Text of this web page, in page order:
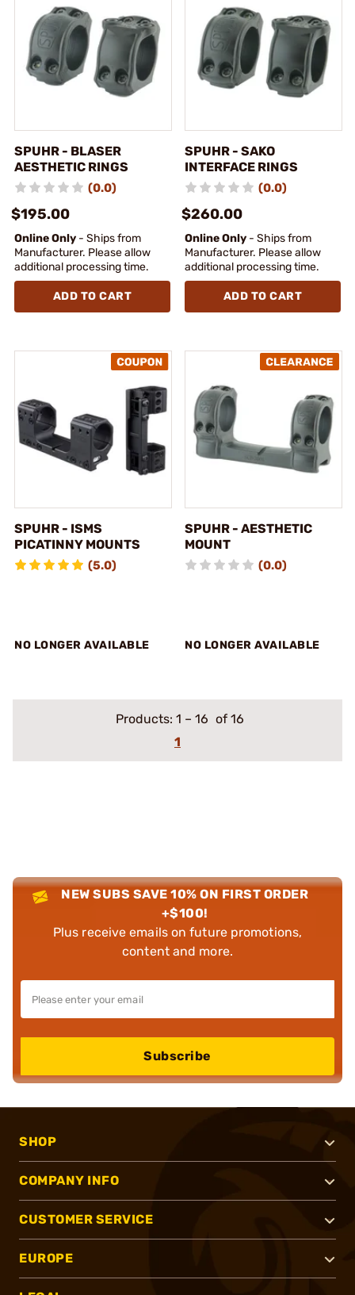
SPUHR - BLASER
AESTHETIC RINGS
(0.0)
$195.00
Online Only - Ships from
Manufacturer. Please allow
additional processing time.
ADD TO CART
SPUHR - SAKO
INTERFACE RINGS
(0.0)
$260.00
Online Only - Ships from
Manufacturer. Please allow
additional processing time.
ADD TO CART
SPUHR - ISMS
PICATINNY MOUNTS
(5.0)
NO LONGER AVAILABLE
SPUHR - AESTHETIC
MOUNT
(0.0)
NO LONGER AVAILABLE
Products: 1 – 16 of 16
1
NEW SUBS SAVE 10% ON FIRST ORDER
+$100!
Plus receive emails on future promotions,
content and more.
Subscribe
SHOP
COMPANY INFO
CUSTOMER SERVICE
EUROPE